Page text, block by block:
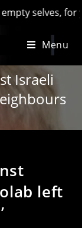
for you
Menu
Israeli
left